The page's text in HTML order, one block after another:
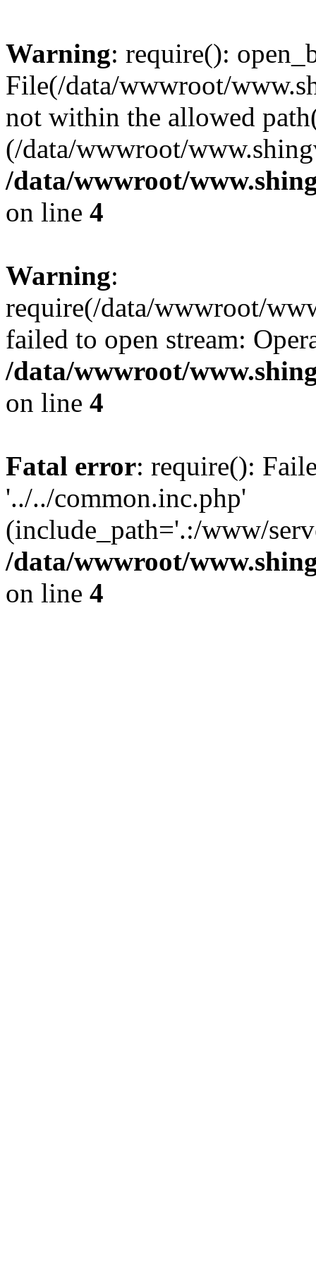
Warning: require():
File(/data/wwwroot/
not within the allowed
(/data/wwwroot/
/data/wwwroot/
on line 4
Warning:
require(/data/wwwroot/
failed to open stream:
/data/wwwroot/
on line 4
Fatal error: require():
'../../common.inc.php'
(include_path='.:/www/
/data/wwwroot/
on line 4